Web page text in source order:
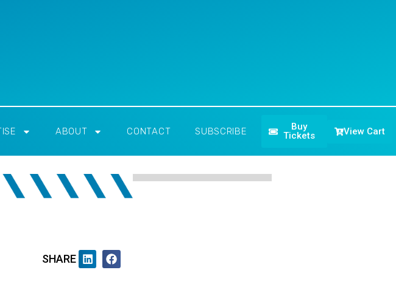
ABOUT CONTACT SUBSCRIBE
Buy
Tickets
View Cart
SHARE